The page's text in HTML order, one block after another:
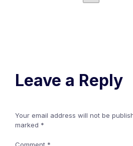
Leave a Reply
Your email address will not be
marked *